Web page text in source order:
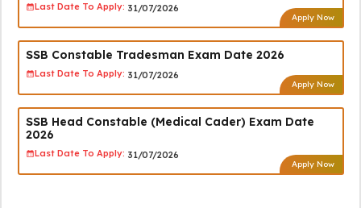
Last Date To Apply: 31/07/2026
Apply Now
SSB Constable Tradesman Exam Date 2026
Last Date To Apply: 31/07/2026
Apply Now
SSB Head Constable (Medical Cader) Exam Date
2026
Last Date To Apply: 31/07/2026
Apply Now